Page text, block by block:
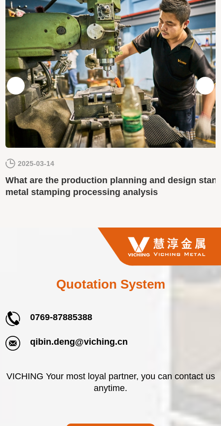
2025-03-14
What are the production planning and design
metal stamping processing analysis
Quotation System
0769-87885388
qibin.deng@viching.cn
VICHING Your most loyal partner, you can contact us
anytime.